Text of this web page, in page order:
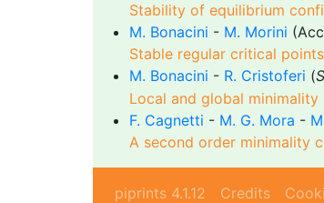
Stability of equilibrium
M. Bonacini - M. Morini
Stable regular critical
M. Bonacini - R. Cristoferi (
Local and global
F. Cagnetti - M. G. Mora -
A second order minimality
piprints 4.1.12 Credits